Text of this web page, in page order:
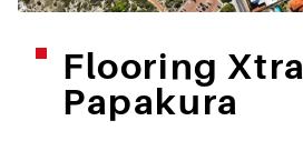
Flooring Xtra
Papakura